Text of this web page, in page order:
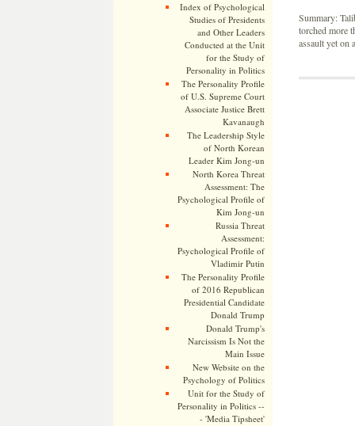
Index of Psychological
Studies of Presidents
and Other Leaders
Conducted at the Unit
for the Study of
Personality in Politics
The Personality Profile
of U.S. Supreme Court
Associate Justice Brett
Kavanaugh
The Leadership Style
of North Korean
Leader Kim Jong-un
North Korea Threat
Assessment: The
Psychological Profile of
Kim Jong-un
Russia Threat
Assessment:
Psychological Profile of
Vladimir Putin
The Personality Profile
of 2016 Republican
Presidential Candidate
Donald Trump
Donald Trump's
Narcissism Is Not the
Main Issue
New Website on the
Psychology of Politics
Unit for the Study of
Personality in Politics --
- 'Media Tipsheet'
Summary:
torched more
assault yet on